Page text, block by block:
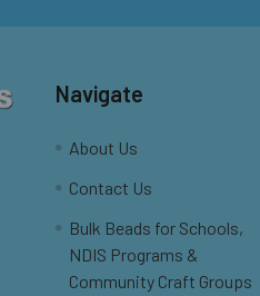
Navigate
About Us
Contact Us
Bulk Beads for Schools,
NDIS Programs &
Community Craft Groups